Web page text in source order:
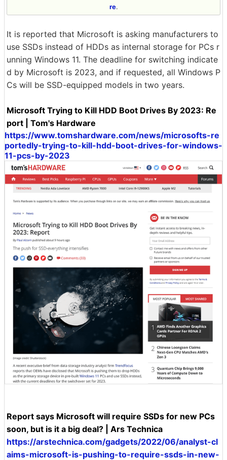
re.
It is reported that Microsoft is asking manufacturers to
use SSDs instead of HDDs as internal storage for PCs r
unning Windows 11. The deadline for switching indicate
d by Microsoft is 2023, and if requested, all Windows P
Cs will be SSD-equipped models in two years.
Microsoft Trying to Kill HDD Boot Drives By 2023: Re
port | Tom's Hardware
https://www.tomshardware.com/news/microsofts-re
portedly-trying-to-kill-hdd-boot-drives-for-windows-
11-pcs-by-2023
Report says Microsoft will require SSDs for new PCs
soon, but is it a big deal? | Ars Technica
https://arstechnica.com/gadgets/2022/06/analyst-cl
aims-microsoft-is-pushing-to-require-ssds-in-new-